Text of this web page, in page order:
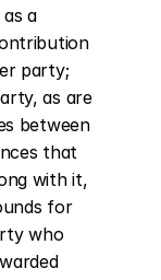
a
party;
as are
between
that
with it,
for
who